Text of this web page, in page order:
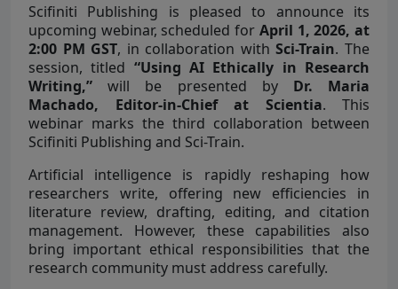
Scifiniti Publishing is pleased to announce its
upcoming webinar, scheduled for April 1, 2026, at
2:00 PM GST, in collaboration with Sci-Train. The
session, titled “Using AI Ethically in Research
Writing,”
will be presented by
Dr. Maria
Machado, Editor-in-Chief at Scientia. This
webinar marks the third collaboration between
Scifiniti Publishing and Sci-Train.
Artificial intelligence is rapidly reshaping how
researchers write, offering new efficiencies in
literature review, drafting, editing, and citation
management. However, these capabilities also
bring important ethical responsibilities that the
research community must address carefully.